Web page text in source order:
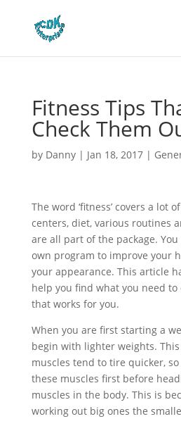
Fitness Tips
Check Them
by Danny| Jan 18, 2017|
The word ‘fitness’ covers a lot
centers, diet, various routines
are all part of the package.
own program to improve your
your appearance. This article
help you find what you need
that works for you.
When you are first starting a
begin with lighter weights.
muscles tend to tire quicker,
these muscles first before
muscles in the body. This is
working out big ones the